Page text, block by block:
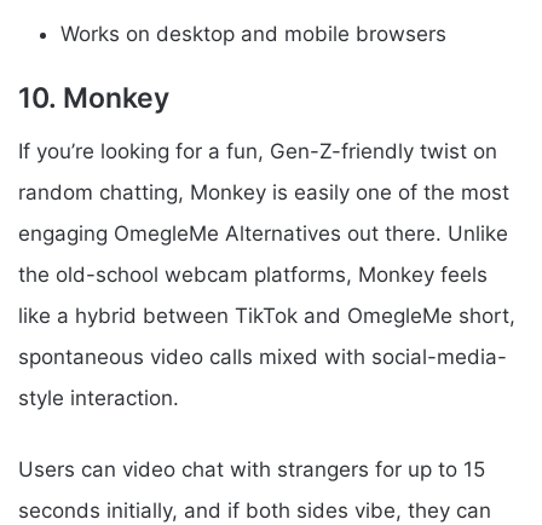
Works on desktop and mobile browsers
10. Monkey
If you’re looking for a fun, Gen-Z-friendly twist on
random chatting, Monkey is easily one of the most
engaging OmegleMe Alternatives out there. Unlike
the old-school webcam platforms, Monkey feels
like a hybrid between TikTok and OmegleMe short,
spontaneous video calls mixed with social-media-
style interaction.
Users can video chat with strangers for up to 15
seconds initially, and if both sides vibe, they can